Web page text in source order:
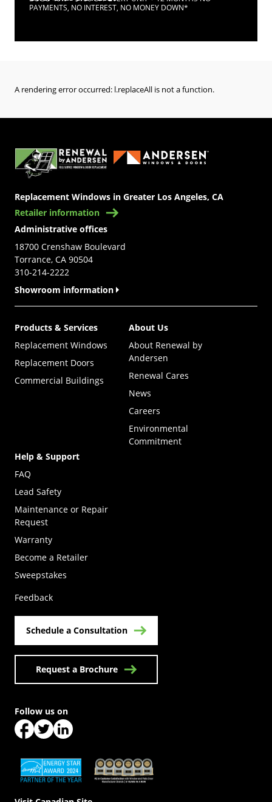
PAYMENTS, NO INTEREST, NO MONEY DOWN*
A rendering error occurred: l.replaceAll is not a function.
Replacement Windows in Greater Los Angeles, CA
Retailer information
Administrative offices
18700 Crenshaw Boulevard
Torrance, CA 90504
310-214-2222
Showroom information
Products & Services
Replacement Windows
Replacement Doors
Commercial Buildings
About Us
About Renewal by
Andersen
Renewal Cares
News
Careers
Environmental
Commitment
Help & Support
FAQ
Lead Safety
Maintenance or Repair
Request
Warranty
Become a Retailer
Sweepstakes
Feedback
Schedule a Consultation
Request a Brochure
(Opens in a new tab) (Opens in a new tab)
Follow us on